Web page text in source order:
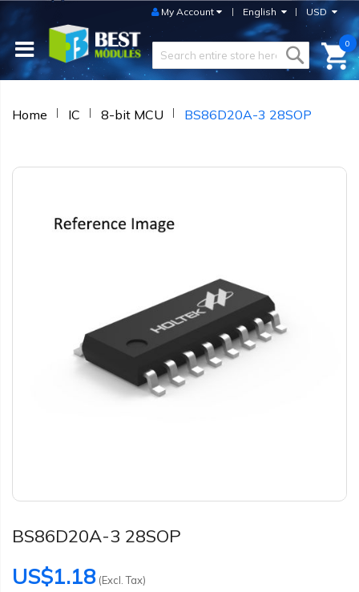
USD
English
My Account
0
Home IC 8-bit MCU BS86D20A-3 28SOP
BS86D20A-3 28SOP
US$1.18 (Excl. Tax)